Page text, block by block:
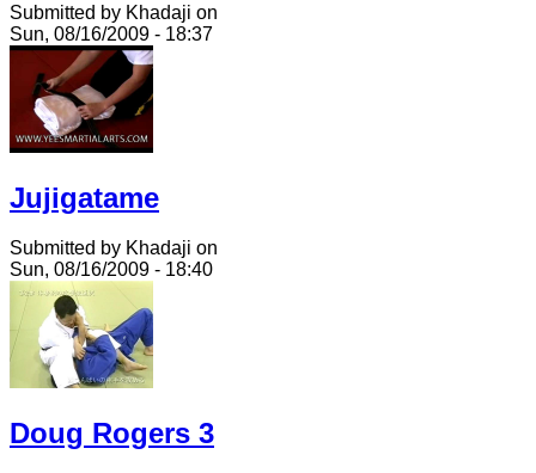
Submitted by Khadaji on
Sun, 08/16/2009 - 18:37
Jujigatame
Submitted by Khadaji on
Sun, 08/16/2009 - 18:40
Doug Rogers 3